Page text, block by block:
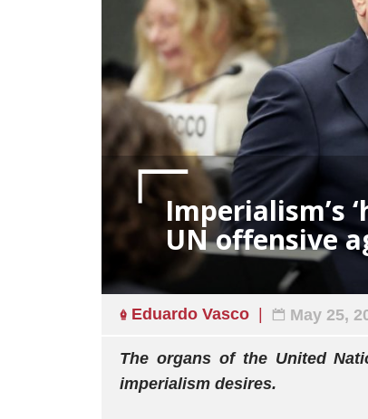
Imperialism’s
UN offensive
Eduardo Vasco May 25,
The organs of the United
imperialism desires.